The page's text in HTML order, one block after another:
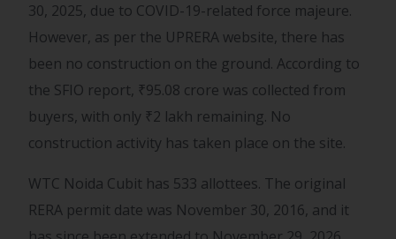
30, 2025, due to COVID-19-related force majeure.
However, as per the UPRERA website, there has
been no construction on the ground. According to
the SFIO report, ₹95.08 crore was collected from
buyers, with only ₹2 lakh remaining. No
construction activity has taken place on the site.
WTC Noida Cubit has 533 allottees. The original
RERA permit date was November 30, 2016, and it